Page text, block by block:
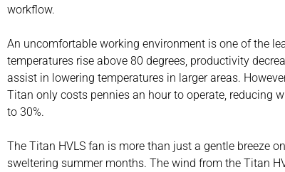
workflow.
An uncomfortable working environment is one of the
temperatures rise above 80 degrees, productivity
assist in lowering temperatures in larger areas.
Titan only costs pennies an hour to operate, reducing
to 30%.
The Titan HVLS fan is more than just a gentle breeze
sweltering summer months. The wind from the Titan